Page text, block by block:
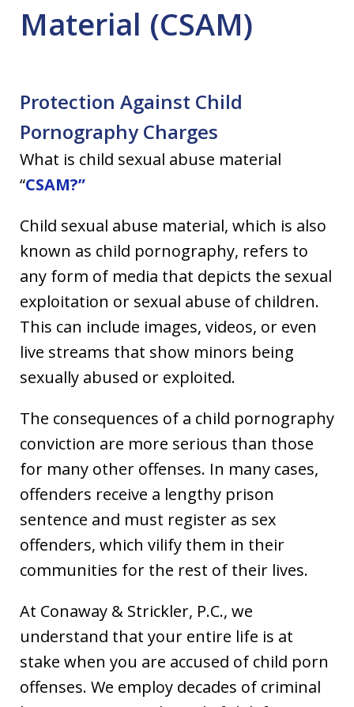
Material (CSAM)
Protection Against Child
Pornography Charges
What is child sexual abuse material
“CSAM?”
Child sexual abuse material, which is also
known as child pornography, refers to
any form of media that depicts the sexual
exploitation or sexual abuse of children.
This can include images, videos, or even
live streams that show minors being
sexually abused or exploited.
The consequences of a child pornography
conviction are more serious than those
for many other offenses. In many cases,
offenders receive a lengthy prison
sentence and must register as sex
offenders, which vilify them in their
communities for the rest of their lives.
At Conaway & Strickler, P.C., we
understand that your entire life is at
stake when you are accused of child porn
offenses. We employ decades of criminal